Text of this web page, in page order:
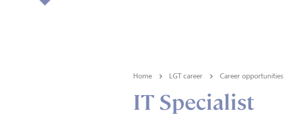
Home LGT career Career opportunities
IT Specialist